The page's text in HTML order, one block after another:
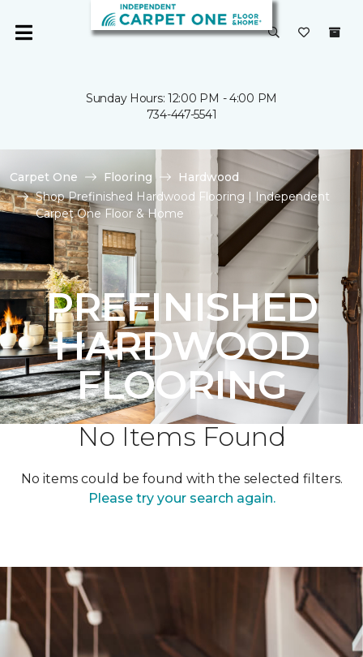
Sunday Hours: 12:00 PM - 4:00 PM
734-447-5541
Carpet One Flooring
Hardwood
Shop Prefinished Hardwood Flooring | Independent
Carpet One Floor & Home
PREFINISHED
HARDWOOD
FLOORING
No Items Found
No items could be found with the selected filters.
Please try your search again.